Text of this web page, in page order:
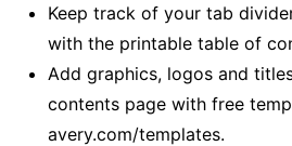
Keep track of your tab
with the printable table of
Add graphics, logos and
contents page with free
avery.com/templates.